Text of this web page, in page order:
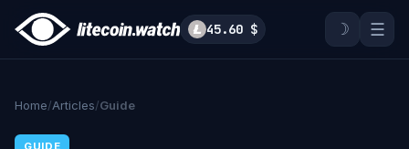
45.60 $ ☽ ☰
Home/Articles/Guide
GUIDE